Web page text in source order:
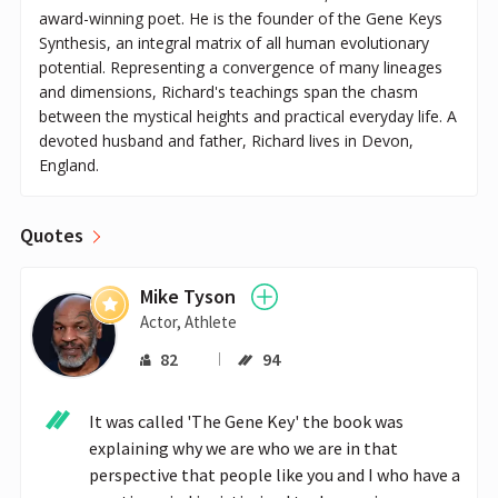
award-winning poet. He is the founder of the Gene Keys
Synthesis, an integral matrix of all human evolutionary
potential. Representing a convergence of many lineages
and dimensions, Richard's teachings span the chasm
between the mystical heights and practical everyday life. A
devoted husband and father, Richard lives in Devon,
England.
Quotes
Mike Tyson
Actor, Athlete
82 94
It was called 'The Gene Key' the book was
explaining why we are who we are in that
perspective that people like you and I who have a